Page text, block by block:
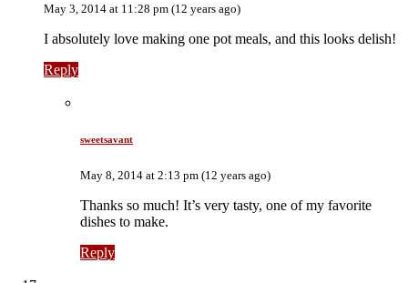
May 3, 2014 at 11:28 pm (12 years ago)
I absolutely love making one pot meals, and this looks delish!
Reply
sweetsavant
May 8, 2014 at 2:13 pm (12 years ago)
Thanks so much! It’s very tasty, one of my favorite
dishes to make.
Reply